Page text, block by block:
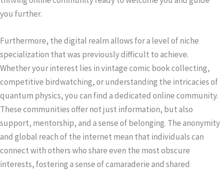
you further.
Furthermore, the digital realm allows for a level of niche
specialization that was previously difficult to achieve.
Whether your interest lies in vintage comic book collecting,
competitive birdwatching, or understanding the intricacies of
quantum physics, you can find a dedicated online community.
These communities offer not just information, but also
support, mentorship, and a sense of belonging. The anonymity
and global reach of the internet mean that individuals can
connect with others who share even the most obscure
interests, fostering a sense of camaraderie and shared